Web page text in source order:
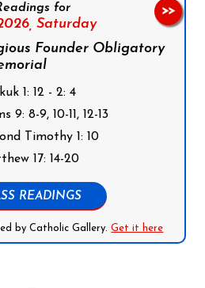
for
Saturday
Founder Obligatory
1: 12 - 2: 4
9: 8-9, 10-11, 12-13
Timothy 1: 10
17: 14-20
READINGS
by Catholic Gallery.Get it here
>>